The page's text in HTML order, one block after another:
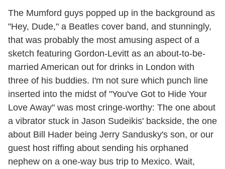
The Mumford guys popped up in the background as
"Hey, Dude," a Beatles cover band, and stunningly,
that was probably the most amusing aspect of a
sketch featuring Gordon-Levitt as an about-to-be-
married American out for drinks in London with
three of his buddies. I'm not sure which punch line
inserted into the midst of "You've Got to Hide Your
Love Away" was most cringe-worthy: The one about
a vibrator stuck in Jason Sudeikis' backside, the one
about Bill Hader being Jerry Sandusky's son, or our
guest host riffing about sending his orphaned
nephew on a one-way bus trip to Mexico. Wait,